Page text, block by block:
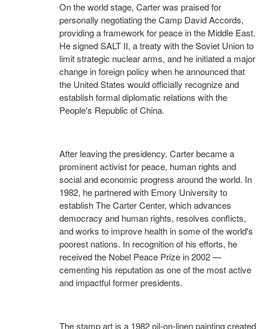
On the world stage, Carter was praised for
personally negotiating the Camp David Accords,
providing a framework for peace in the Middle East.
He signed SALT II, a treaty with the Soviet Union to
limit strategic nuclear arms, and he initiated a major
change in foreign policy when he announced that
the United States would officially recognize and
establish formal diplomatic relations with the
People's Republic of China.
After leaving the presidency, Carter became a
prominent activist for peace, human rights and
social and economic progress around the world. In
1982, he partnered with Emory University to
establish The Carter Center, which advances
democracy and human rights, resolves conflicts,
and works to improve health in some of the world's
poorest nations. In recognition of his efforts, he
received the Nobel Peace Prize in 2002 —
cementing his reputation as one of the most active
and impactful former presidents.
The stamp art is a 1982 oil-on-linen painting created